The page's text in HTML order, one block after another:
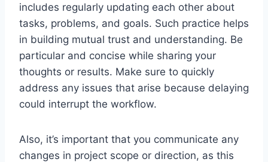
includes regularly updating each other about
tasks, problems, and goals. Such practice helps
in building mutual trust and understanding. Be
particular and concise while sharing your
thoughts or results. Make sure to quickly
address any issues that arise because delaying
could interrupt the workflow.
Also, it’s important that you communicate any
changes in project scope or direction, as this